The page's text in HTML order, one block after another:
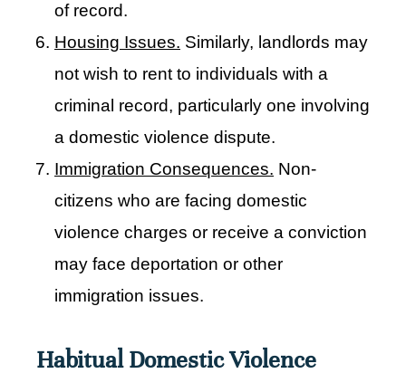
of record.
Housing Issues. Similarly, landlords may
not wish to rent to individuals with a
criminal record, particularly one involving
a domestic violence dispute.
Immigration Consequences. Non-
citizens who are facing domestic
violence charges or receive a conviction
may face deportation or other
immigration issues.
Habitual Domestic Violence